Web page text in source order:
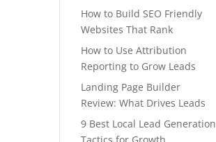
How to Build SEO Friendly
Websites That Rank
How to Use Attribution
Reporting to Grow Leads
Landing Page Builder
Review: What Drives Leads
9 Best Local Lead Generation